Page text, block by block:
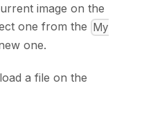
image on the
one from the My
one.
a file on the